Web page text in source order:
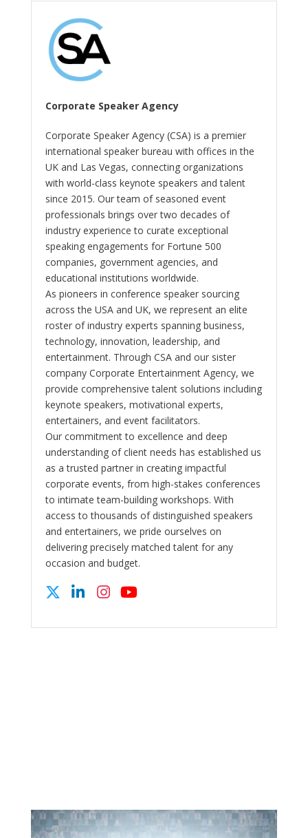
Corporate Speaker Agency
Corporate Speaker Agency (CSA) is a premier
international speaker bureau with offices in the
UK and Las Vegas, connecting organizations
with world-class keynote speakers and talent
since 2015. Our team of seasoned event
professionals brings over two decades of
industry experience to curate exceptional
speaking engagements for Fortune 500
companies, government agencies, and
educational institutions worldwide.
As pioneers in conference speaker sourcing
across the USA and UK, we represent an elite
roster of industry experts spanning business,
technology, innovation, leadership, and
entertainment. Through CSA and our sister
company Corporate Entertainment Agency, we
provide comprehensive talent solutions including
keynote speakers, motivational experts,
entertainers, and event facilitators.
Our commitment to excellence and deep
understanding of client needs has established us
as a trusted partner in creating impactful
corporate events, from high-stakes conferences
to intimate team-building workshops. With
access to thousands of distinguished speakers
and entertainers, we pride ourselves on
delivering precisely matched talent for any
occasion and budget.